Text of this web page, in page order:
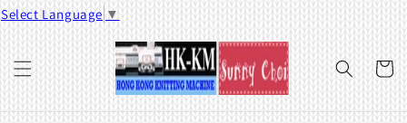
Select Language ▼
Skip to
content
Cart